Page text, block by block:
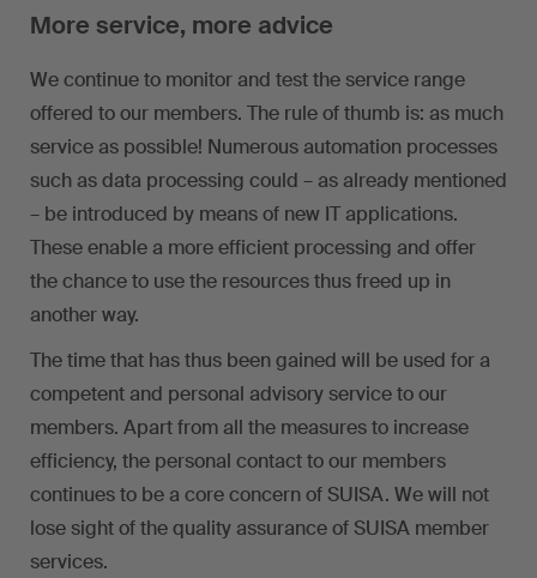
More service, more advice
We continue to monitor and test the service range
offered to our members. The rule of thumb is: as much
service as possible! Numerous automation processes
such as data processing could – as already mentioned
– be introduced by means of new IT applications.
These enable a more efficient processing and offer
the chance to use the resources thus freed up in
another way.
The time that has thus been gained will be used for a
competent and personal advisory service to our
members. Apart from all the measures to increase
efficiency, the personal contact to our members
continues to be a core concern of SUISA. We will not
lose sight of the quality assurance of SUISA member
services.